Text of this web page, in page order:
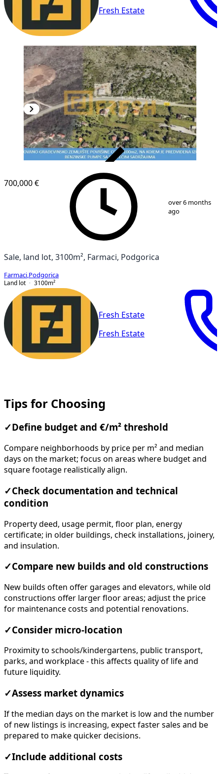
Fresh Estate
700,000 €
over 6 months
ago
Sale, land lot, 3100m², Farmaci, Podgorica
Farmaci Podgorica
Land lot
3100m²
Fresh Estate
Fresh Estate
✓Define budget and €/m² threshold
Compare neighborhoods by price per m² and median
days on the market; focus on areas where budget and
square footage realistically align.
✓Check documentation and technical
Property deed, usage permit, floor plan, energy
and insulation.
Compare new builds and old constructions
New builds often offer garages and elevators, while old
constructions offer larger floor areas; adjust the price
for maintenance costs and potential renovations.
✓Consider micro-location
Proximity to schools/kindergartens, public transport,
future liquidity.
✓Assess market dynamics
If the median days on the market is low and the number
of new listings is increasing, expect faster sales and be
prepared to make quicker decisions.
✓Include additional costs
Tax, notary fees, agency commission (if applicable),